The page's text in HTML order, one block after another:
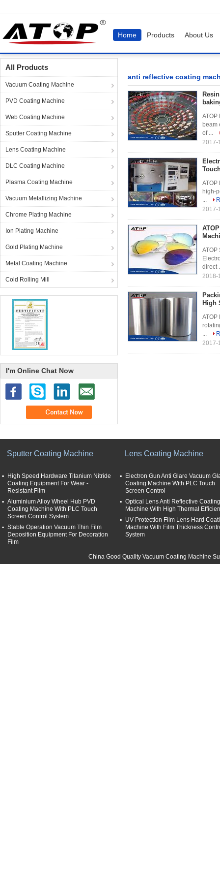
Home Products About Us
All Products
Vacuum Coating Machine
PVD Coating Machine
Web Coating Machine
Sputter Coating Machine
Lens Coating Machine
DLC Coating Machine
Plasma Coating Machine
Vacuum Metallizing Machine
Chrome Plating Machine
Ion Plating Machine
Gold Plating Machine
Metal Coating Machine
Cold Rolling Mill
I'm Online Chat Now
anti reflective coating
ATOP
beam
of ...
2017-
ATOP
high-
...
2017-
ATOP
direct
2018-
High
ATOP
...
2017-
Sputter Coating Machine
High Speed Hardware Titanium Nitride
Coating Equipment For Wear -
Resistant Film
Aluminium Alloy Wheel Hub PVD
Coating Machine With PLC Touch
Screen Control System
Stable Operation Vacuum Thin Film
Deposition Equipment For Decoration
Film
Lens Coating Machine
Electron Gun Anti Glare Vacuum
Coating Machine With PLC Touch
Screen Control
Optical Lens Anti Reflective Coating
Machine With High Thermal
UV Protection Film Lens Hard
Machine With Film Thickness
System
China Good Quality Vacuum Coating Machine